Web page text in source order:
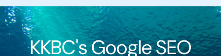
KKBC's Google SEO